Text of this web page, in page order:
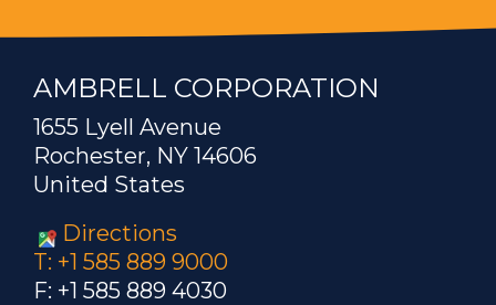
AMBRELL CORPORATION
1655 Lyell Avenue
Rochester, NY 14606
United States
Directions
T: +1 585 889 9000
F: +1 585 889 4030